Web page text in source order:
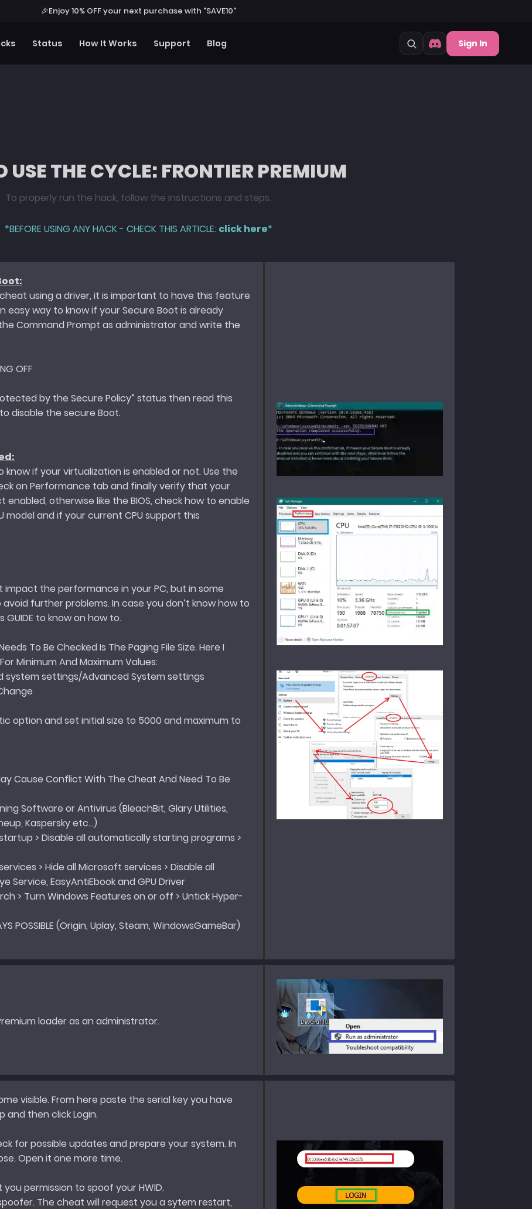
🎉Enjoy 10% OFF your next purchase with "SAVE10"
Status How It Works Support Blog Sign In
USE THE CYCLE: FRONTIER PREMIUM
To properly run the hack, follow the instructions and steps.
*BEFORE USING ANY HACK - CHECK THIS ARTICLE: click here*
using a driver, it is important to have this feature
easy way to know if your Secure Boot is already
Command Prompt as administrator and write the
OFF
by the Secure Policy” status then read this
disable the secure Boot.
know if your virtualization is enabled or not. Use the
on Performance tab and finally verify that your
otherwise like the BIOS, check how to enable
model and if your current CPU support this
impact the performance in your PC, but in some
further problems. In case you don’t know how to
to know on how to.
To Be Checked Is The Paging File Size. Here I
Minimum And Maximum Values:
system settings/Advanced System settings
option and set initial size to 5000 and maximum to
Cause Conflict With The Cheat And Need To Be
Software or Antivirus (BleachBit, Glary Utilities,
Kaspersky etc…)
> Disable all automatically starting programs >
> Hide all Microsoft services > Disable all
Service, EasyAntiEbook and GPU Driver
> Turn Windows Features on or off > Untick Hyper-
POSSIBLE (Origin, Uplay, Steam, WindowsGameBar)
loader as an administrator.
visible. From here paste the serial key you have
then click Login.
for possible updates and prepare your system. In
Open it one more time.
permission to spoof your HWID.
The cheat will request you a sytem restart,